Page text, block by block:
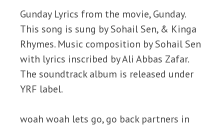
Gunday Lyrics from the movie, Gunday.
This song is sung by Sohail Sen, & Kinga
Rhymes. Music composition by Sohail Sen
with lyrics inscribed by Ali Abbas Zafar.
The soundtrack album is released under
YRF label.
woah woah lets go, go back partners in